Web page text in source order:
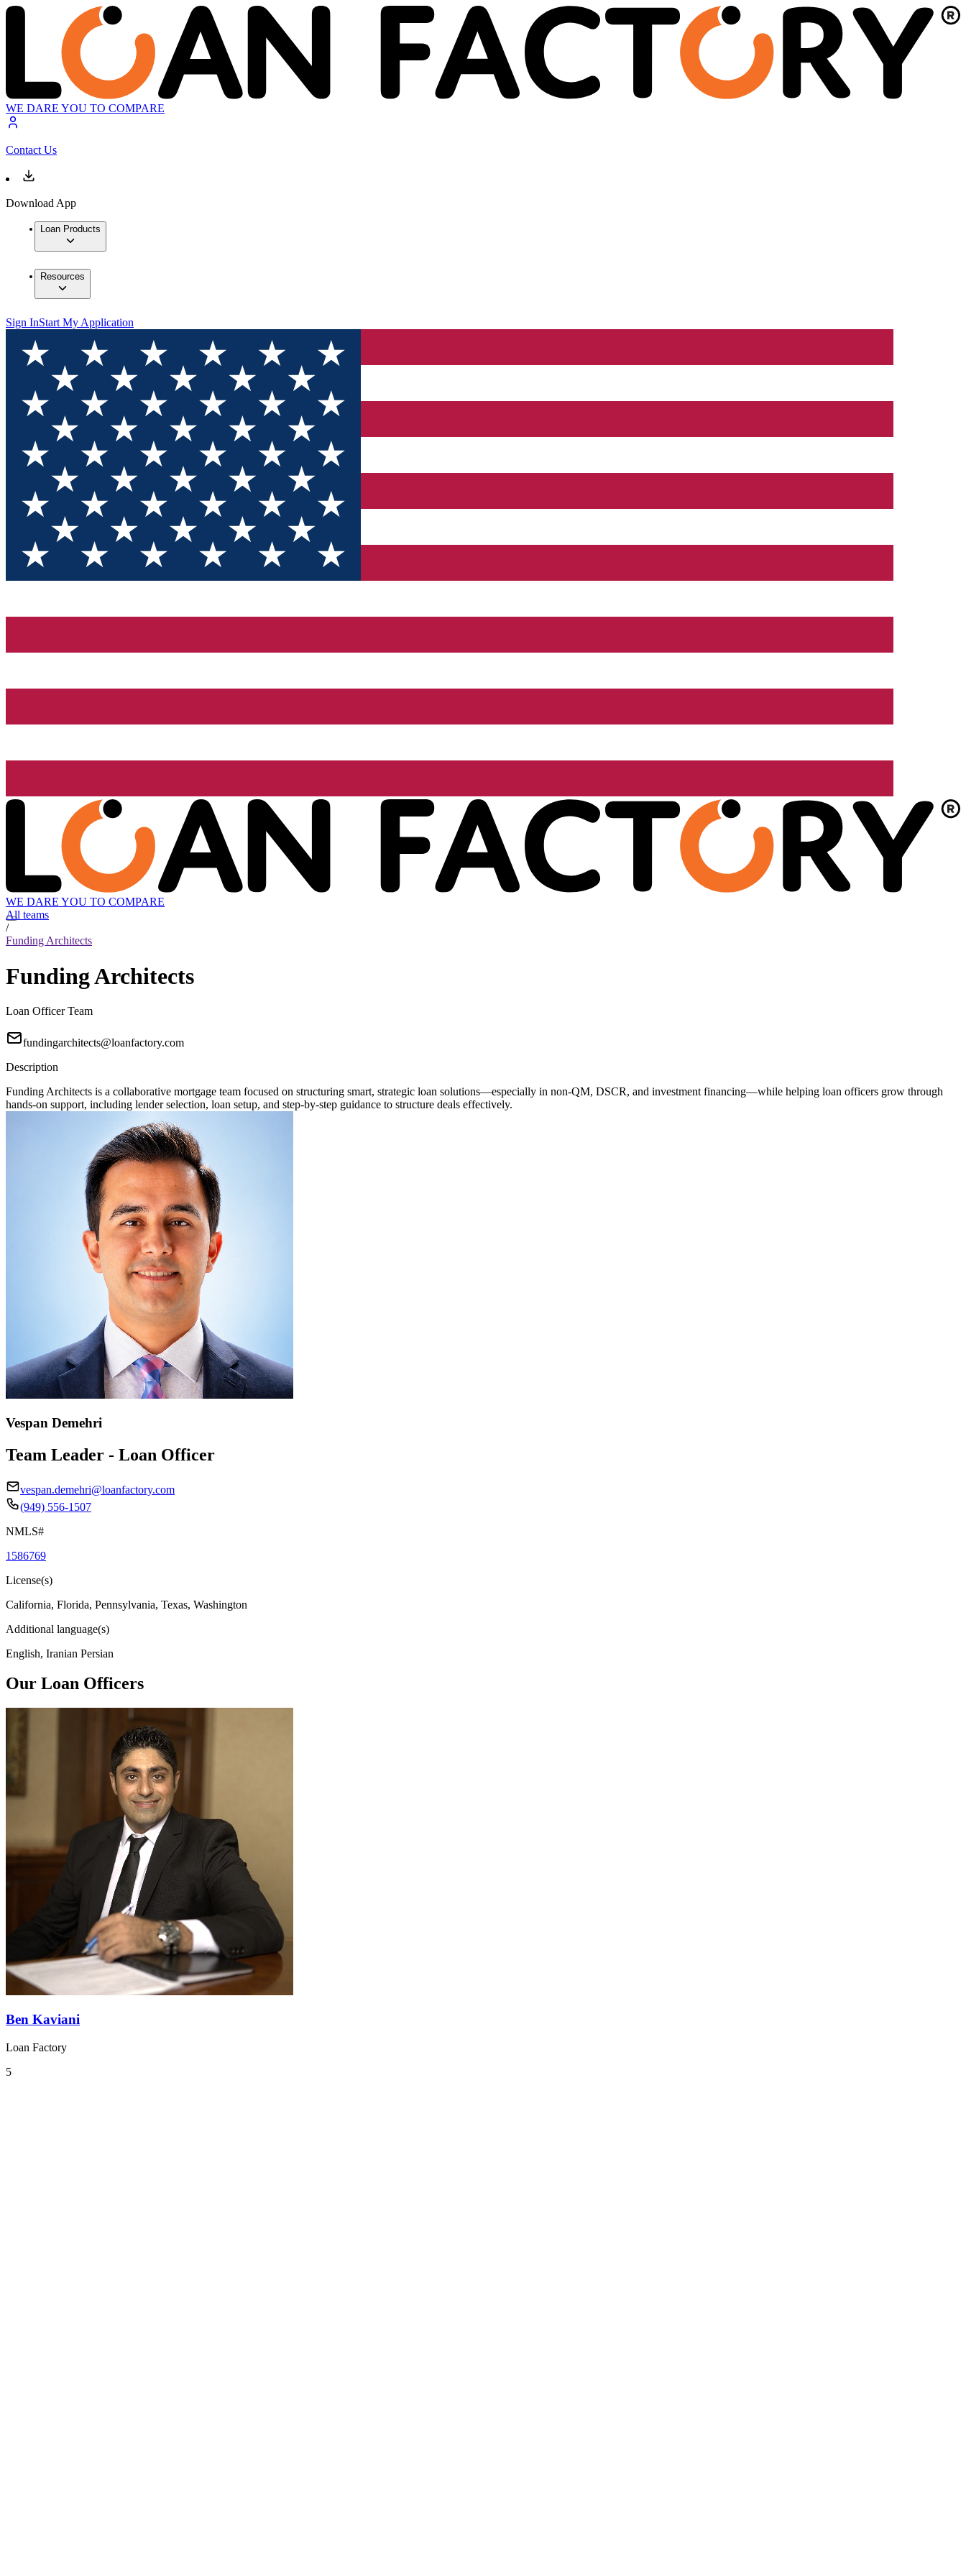
WE DARE YOU TO COMPARE
Contact Us
Download App
Loan Products
Resources
Sign InStart My Application
WE DARE YOU TO COMPARE
All teams
/
Funding Architects
Funding Architects
Loan Officer Team
fundingarchitects@loanfactory.com
Description
Funding Architects is a collaborative mortgage team focused on structuring smart, strategic loan solutions—especially in non-QM, DSCR, and investment financing—while helping loan officers grow through
hands-on support, including lender selection, loan setup, and step-by-step guidance to structure deals effectively.
Vespan Demehri
Team Leader - Loan Officer
vespan.demehri@loanfactory.com
(949) 556-1507
NMLS#
1586769
License(s)
California, Florida, Pennsylvania, Texas, Washington
Additional language(s)
English, Iranian Persian
Our Loan Officers
Ben Kaviani
Loan Factory
5